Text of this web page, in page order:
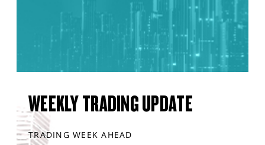
WEEKLY TRADING UPDATE
TRADING WEEK AHEAD